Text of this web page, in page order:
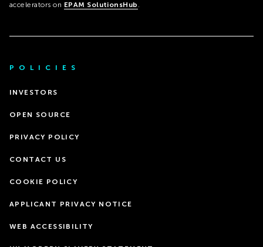
accelerators on EPAM SolutionsHub .
POLICIES
INVESTORS
OPEN SOURCE
PRIVACY POLICY
CONTACT US
COOKIE POLICY
APPLICANT PRIVACY NOTICE
WEB ACCESSIBILITY